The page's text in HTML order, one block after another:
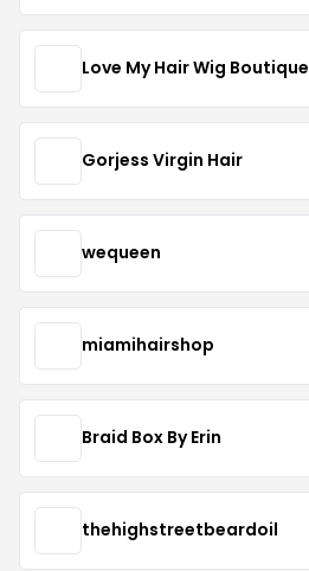
Love My Hair Wig Boutique
Gorjess Virgin Hair
wequeen
miamihairshop
Braid Box By Erin
thehighstreetbeardoil